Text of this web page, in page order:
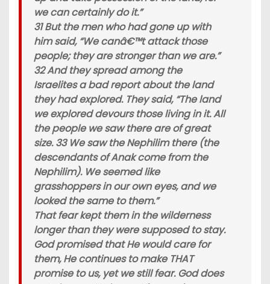
we can certainly do it.”
31 But the men who had gone up with
him said, “We canâ€™t attack those
people; they are stronger than we are.”
32 And they spread among the
Israelites a bad report about the land
they had explored. They said, “The land
we explored devours those living in it. All
the people we saw there are of great
size. 33 We saw the Nephilim there (the
descendants of Anak come from the
Nephilim). We seemed like
grasshoppers in our own eyes, and we
looked the same to them.”
That fear kept them in the wilderness
longer than they were supposed to stay.
God promised that He would care for
them, He continues to make THAT
promise to us, yet we still fear. God does